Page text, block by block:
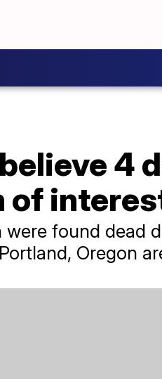
4
of
were found dead
Oregon